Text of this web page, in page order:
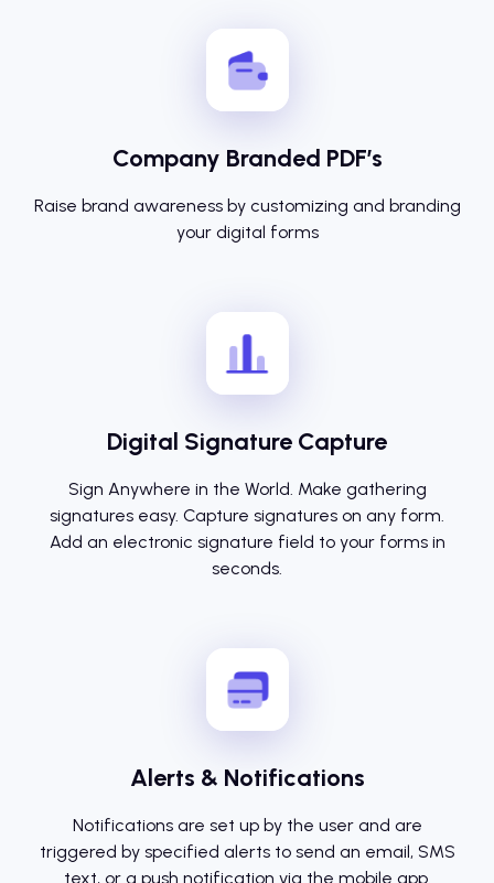
Company Branded PDF’s
Raise brand awareness by customizing and branding
your digital forms
Digital Signature Capture
Sign Anywhere in the World. Make gathering
signatures easy. Capture signatures on any form.
Add an electronic signature field to your forms in
seconds.
Alerts & Notifications
Notifications are set up by the user and are
triggered by specified alerts to send an email, SMS
text, or a push notification via the mobile app.